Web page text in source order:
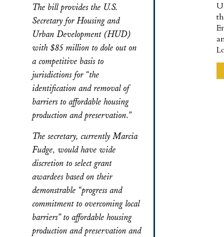
The bill provides the U.S.
Secretary for Housing and
Urban Development (HUD)
with $85 million to dole out on
a competitive basis to
jurisdictions for “the
identification and removal of
barriers to affordable housing
production and preservation.”
The secretary, currently Marcia
Fudge, would have wide
discretion to select grant
awardees based on their
demonstrable “progress and
commitment to overcoming local
barriers” to affordable housing
production and preservation and